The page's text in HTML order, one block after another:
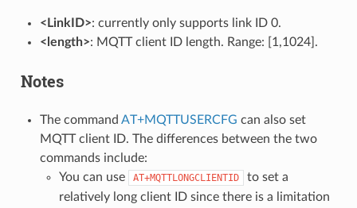
<LinkID>: currently only supports link ID 0.
<length>: MQTT client ID length. Range: [1,1024].
Notes
The command AT+MQTTUSERCFG can also set
MQTT client ID. The differences between the two
commands include:
You can use
AT+MQTTLONGCLIENTID
to set a
relatively long client ID since there is a limitation